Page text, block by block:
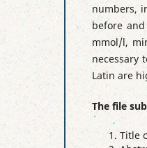
numbers,
before
mmol/l,
necessary
Latin are
The file
Title